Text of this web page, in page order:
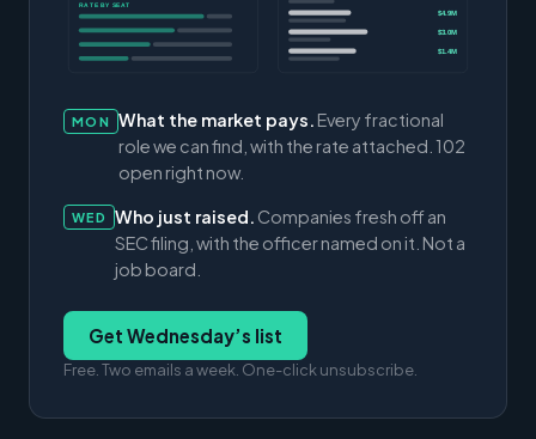
RATE BY SEAT
$4.9M
$3.0M
$1.4M
MON What the market pays. Every fractional
role we can find, with the rate attached. 102
open right now.
WED Who just raised. Companies fresh off an
SEC filing, with the officer named on it. Not a
job board.
Get Wednesday’s list
Free. Two emails a week. One-click unsubscribe.